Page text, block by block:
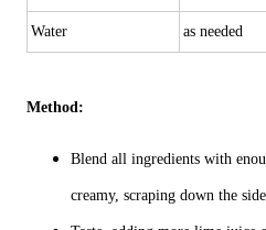
Water as needed
Method:
Blend all ingredients with
creamy, scraping down the